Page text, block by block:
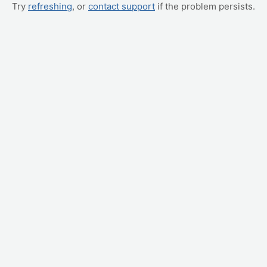
Try refreshing, or contact support if the problem persists.